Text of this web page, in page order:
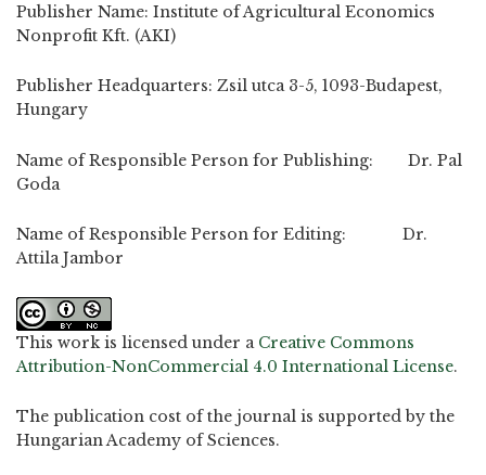
Publisher Name: Institute of Agricultural Economics
Nonprofit Kft. (AKI)
Publisher Headquarters: Zsil utca 3-5, 1093-Budapest,
Hungary
Name of Responsible Person for Publishing: Dr. Pal
Goda
Name of Responsible Person for Editing: Dr.
Attila Jambor
This work is licensed under a Creative Commons
Attribution-NonCommercial 4.0 International License.
The publication cost of the journal is supported by the
Hungarian Academy of Sciences.